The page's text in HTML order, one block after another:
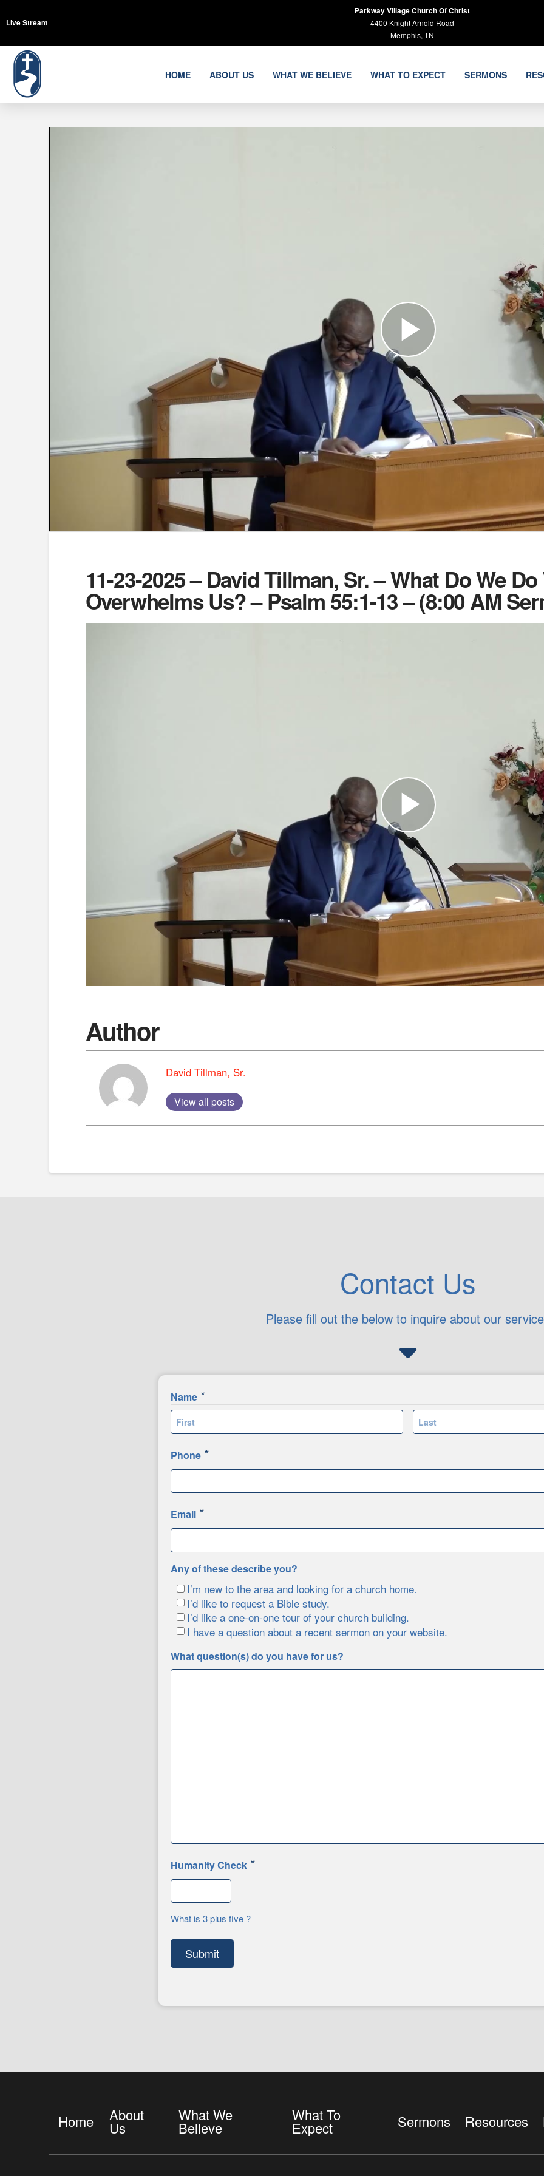
Live Stream
Parkway Village Church Of Christ
4400 Knight Arnold Road
Memphis, TN
HOME ABOUT US WHAT WE BELIEVE WHAT TO EXPECT SERMONS
11-23-2025 – David Tillman, Sr. – What Do We
Overwhelms Us? – Psalm 55:1-13 – (8:00 AM
Author
David Tillman, Sr.
View all posts
Contact Us
Please fill out the below to inquire about our
Name *
Phone *
Email *
Any of these describe you?
I’m new to the area and looking for a church home.
I’d like to request a Bible study.
I’d like a one-on-one tour of your church building.
I have a question about a recent sermon on your website.
What question(s) do you have for us?
Humanity Check *
What is 3 plus five ?
Home About
Us
What We
Believe
What To
Expect Sermons Resources